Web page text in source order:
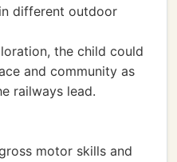
different outdoor
the child could
and community as
railways lead.
motor skills and